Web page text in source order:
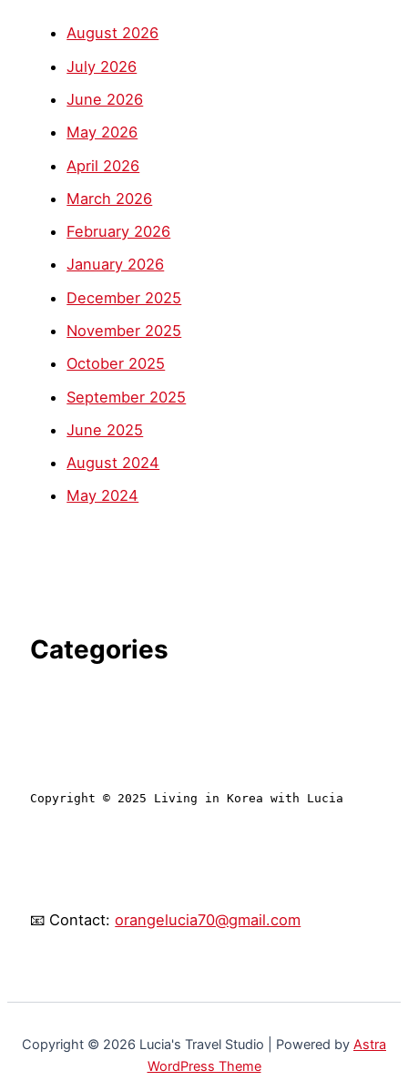
August 2026
July 2026
June 2026
May 2026
April 2026
March 2026
February 2026
January 2026
December 2025
November 2025
October 2025
September 2025
June 2025
August 2024
May 2024
Categories
Copyright © 2025 Living in Korea with Lucia
📧 Contact:orangelucia70@gmail.com
Copyright © 2026 Lucia's Travel Studio | Powered by Astra
WordPress Theme